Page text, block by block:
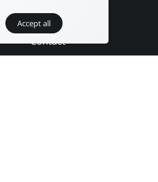
DAM Guide
Contact
Accept all